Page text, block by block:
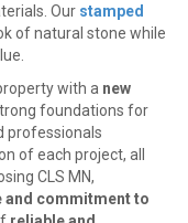
Our stamped
of natural stone while
with a new
foundations for
professionals
of each project, all
CLS MN,
and commitment to